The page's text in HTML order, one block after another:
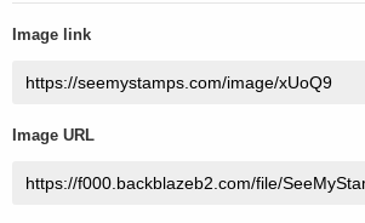
Image link
Image URL